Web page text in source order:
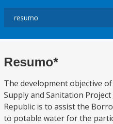
Resumo*
The development objective
Supply and Sanitation Project
Republic is to assist the
to potable water for the